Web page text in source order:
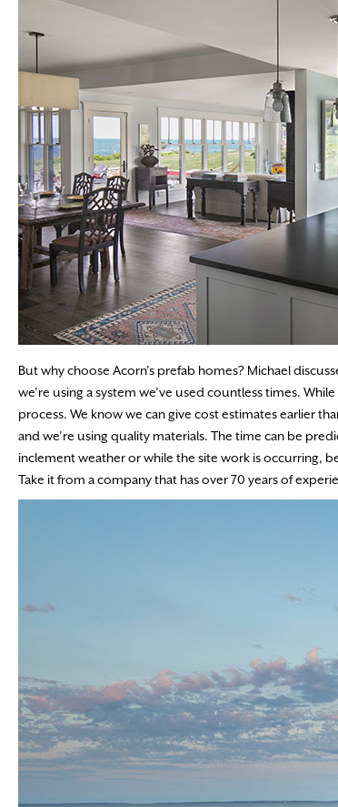
But why choose Acorn’s prefab homes? Michael
we’re using a system we’ve used countless times.
process. We know we can give cost estimates earlier
and we’re using quality materials. The time can be
inclement weather or while the site work is occurring,
Take it from a company that has over 70 years of